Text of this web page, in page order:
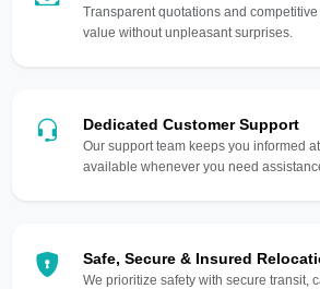
Transparent quotations and
value without unpleasant surprises.
Dedicated Customer Support
Our support team keeps you informed
available whenever you need
Safe, Secure & Insured
We prioritize safety with secure transit,